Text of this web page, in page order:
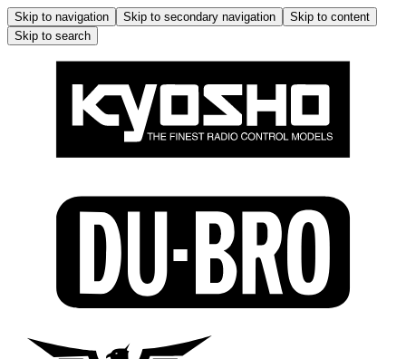
Skip to navigation Skip to secondary navigation
Skip to content
Skip to search